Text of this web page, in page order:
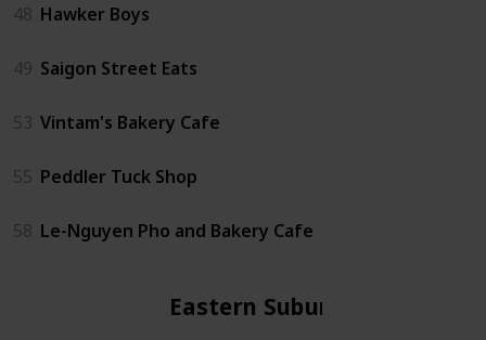
48 Hawker Boys
49 Saigon Street Eats
53 Vintam's Bakery Cafe
55 Peddler Tuck Shop
58 Le-Nguyen Pho and Bakery Cafe
Eastern Suburbs